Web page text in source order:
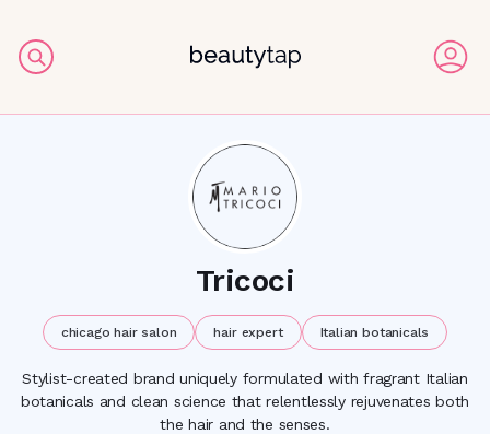
Tricoci
chicago hair salon hair expert Italian botanicals
Stylist-created brand uniquely formulated with fragrant Italian
botanicals and clean science that relentlessly rejuvenates both
the hair and the senses.